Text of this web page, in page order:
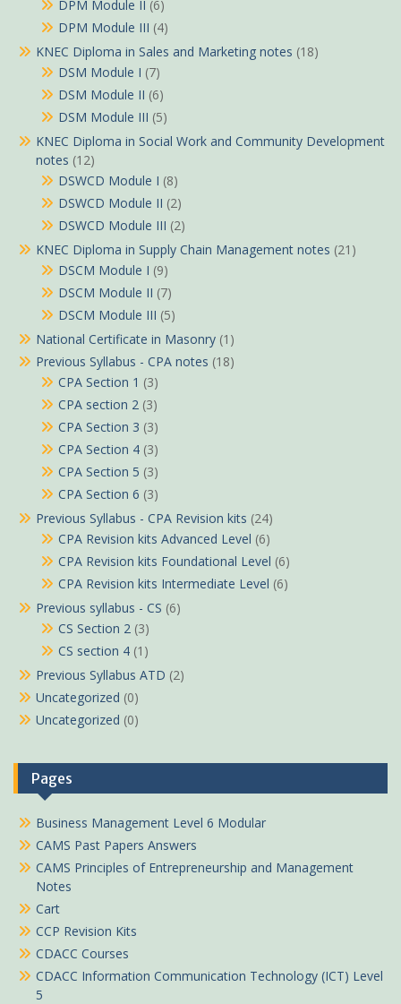
DPM Module II (6)
DPM Module III (4)
KNEC Diploma in Sales and Marketing notes (18)
DSM Module I (7)
DSM Module II (6)
DSM Module III (5)
KNEC Diploma in Social Work and Community Development
notes (12)
DSWCD Module I (8)
DSWCD Module II (2)
DSWCD Module III (2)
KNEC Diploma in Supply Chain Management notes (21)
DSCM Module I (9)
DSCM Module II (7)
DSCM Module III (5)
National Certificate in Masonry (1)
Previous Syllabus - CPA notes (18)
CPA Section 1 (3)
CPA section 2 (3)
CPA Section 3 (3)
CPA Section 4 (3)
CPA Section 5 (3)
CPA Section 6 (3)
Previous Syllabus - CPA Revision kits (24)
CPA Revision kits Advanced Level (6)
CPA Revision kits Foundational Level (6)
CPA Revision kits Intermediate Level (6)
Previous syllabus - CS (6)
CS Section 2 (3)
CS section 4 (1)
Previous Syllabus ATD (2)
Uncategorized (0)
Uncategorized (0)
Pages
Business Management Level 6 Modular
CAMS Past Papers Answers
CAMS Principles of Entrepreneurship and Management
Notes
Cart
CCP Revision Kits
CDACC Courses
CDACC Information Communication Technology (ICT) Level
5